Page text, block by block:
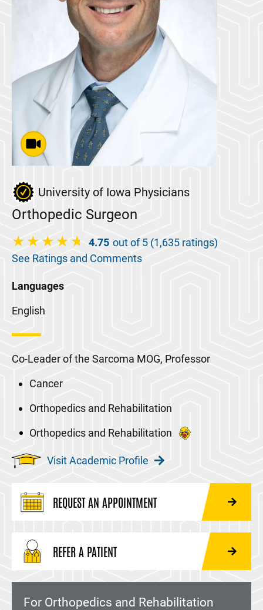
University of Iowa Physicians
Orthopedic Surgeon
4.75 out of 5 (1,635 ratings)
See Ratings and Comments
Languages
English
Co-Leader of the Sarcoma MOG, Professor
Cancer
Orthopedics and Rehabilitation
Orthopedics and Rehabilitation
Visit Academic Profile
REQUEST AN APPOINTMENT
REFER A PATIENT
For Orthopedics and Rehabilitation